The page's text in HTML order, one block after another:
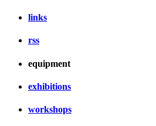
links
rss
equipment
exhibitions
workshops